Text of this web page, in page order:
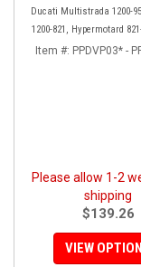
Ducati Multistrada 1200-
1200-821, Hypermotard
Item #: PPDVP03* -
Please allow 1-2
shipping
$139.26
VIEW